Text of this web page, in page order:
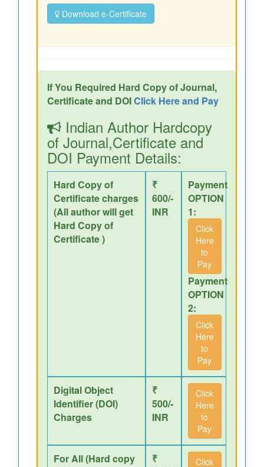
Download e-Certificate
If You Required Hard Copy of Journal,
Certificate and DOIClick Here and Pay
Indian Author Hardcopy
of Journal,Certificate and
DOI Payment Details:
Hard Copy of
Certificate charges
(All author will get
Hard Copy of
Certificate )
₹
600/-
INR
Payment
OPTION
1:
Click
Here
to
Pay
Payment
OPTION
2:
Click
Here
to
Pay
Digital Object
Identifier (DOI)
Charges
₹
500/-
INR
Click
Here
to
Pay
For All (Hard copy
₹
Click